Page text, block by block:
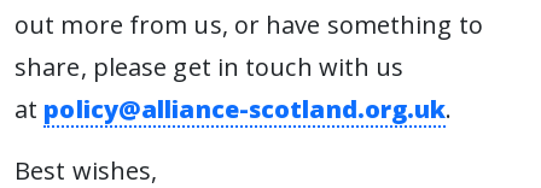
out more from us, or have something to
share, please get in touch with us
at policy@alliance-scotland.org.uk.
Best wishes,